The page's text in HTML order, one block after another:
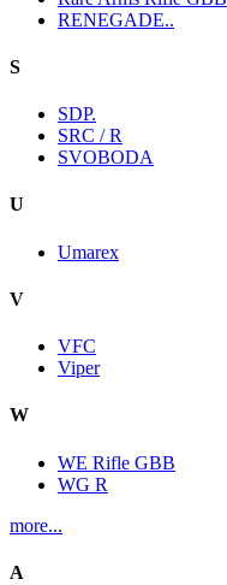
RENEGADE..
S
SDP.
SRC / R
SVOBODA
U
Umarex
V
VFC
Viper
W
WE Rifle GBB
WG R
more...
A